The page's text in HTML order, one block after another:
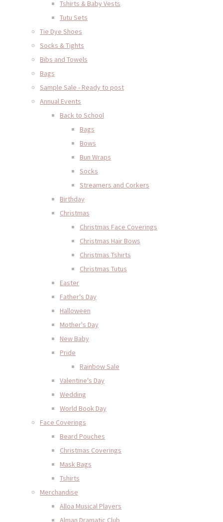
Tshirts & Baby Vests
Tutu Sets
Tie Dye Shoes
Socks & Tights
Bibs and Towels
Bags
Sample Sale - Ready to post
Annual Events
Back to School
Bags
Bows
Bun Wraps
Socks
Streamers and Corkers
Birthday
Christmas
Christmas Face Coverings
Christmas Hair Bows
Christmas Tshirts
Christmas Tutus
Easter
Father's Day
Halloween
Mother's Day
New Baby
Pride
Rainbow Sale
Valentine's Day
Wedding
World Book Day
Face Coverings
Beard Pouches
Christmas Coverings
Mask Bags
Tshirts
Merchandise
Alloa Musical Players
Alman Dramatic Club